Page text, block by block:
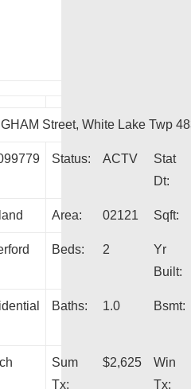
Street, White Lake Twp
Status: ACTV
Stat
Dt:
Area: 02121 Sqft:
Beds: 2
Yr
Built:
Baths: 1.0 Bsmt:
Sum
Tx:
$2,625
Win
Tx: